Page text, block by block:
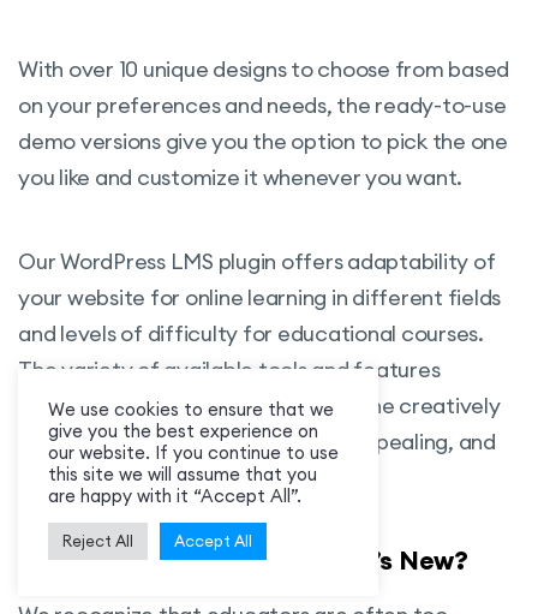
Google Classroom:
Import your classes
from Google Classroom account to your
MasterStudy website and manage your
work remotely.
powerful systems of MasterStudy and
Zoom Video Conferencing and Interact
with your students in real-time.
SCORM: Allows you to use different
content authoring tools such as Adobe
Captivate or Articulate Storyline 2 to
create courses and sell them with your
LMS.
Statistics and Payouts:
It is a strong
With over 10 unique designs to choose from based
on your preferences and needs, the ready-to-use
demo versions give you the option to pick the one
you like and customize it whenever you want.
Our WordPress LMS plugin offers adaptability of
your website for online learning in different fields
and levels of difficulty for educational courses.
The variety of available tools and features
supports all aspects of e-learning. The creatively
designed content is user-friendly, appealing, and
saves time in creating the website.
MasterStudy LMS 3.0 – What’s New?
We use cookies to ensure that we
give you the best experience on
our website. If you continue to use
this site we will assume that you
are happy with it “Accept All”.
Reject All Accept All